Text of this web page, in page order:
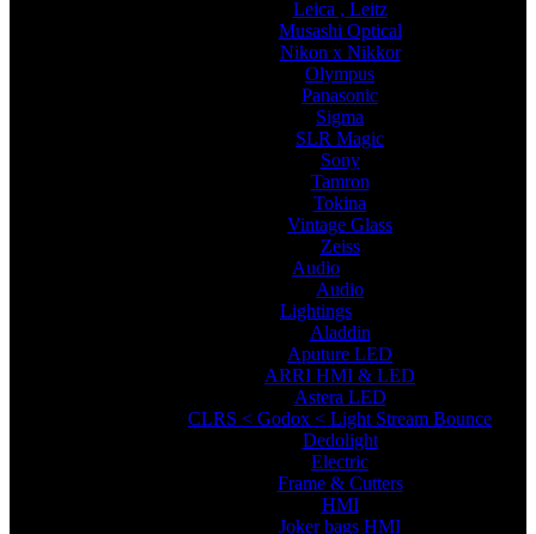
Leica , Leitz
Musashi Optical
Nikon x Nikkor
Olympus
Panasonic
Sigma
SLR Magic
Sony
Tamron
Tokina
Vintage Glass
Zeiss
Audio
Audio
Lightings
Aladdin
Aputure LED
ARRI HMI & LED
Astera LED
CLRS < Godox < Light Stream Bounce
Dedolight
Electric
Frame & Cutters
HMI
Joker bags HMI